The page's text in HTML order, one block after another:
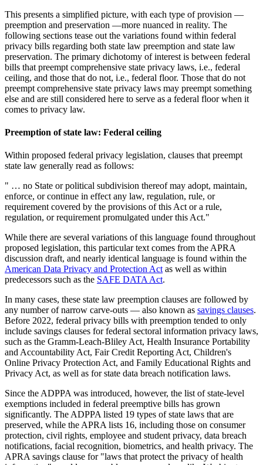
This presents a simplified picture, with each type of provision —
preemption and preservation —more nuanced in reality. The
following sections tease out the variations found within federal
privacy bills regarding both state law preemption and state law
preservation. The primary dichotomy of interest is between federal
bills that preempt comprehensive state privacy laws, i.e., federal
ceiling, and those that do not, i.e., federal floor. Those that do not
preempt comprehensive state privacy laws may preempt something
else and are still considered here to serve as a federal floor when it
comes to privacy law.
Preemption of state law: Federal ceiling
Within proposed federal privacy legislation, clauses that preempt
state law generally read as follows:
" … no State or political subdivision thereof may adopt, maintain,
enforce, or continue in effect any law, regulation, rule, or
requirement covered by the provisions of this Act or a rule,
regulation, or requirement promulgated under this Act."
While there are several variations of this language found throughout
proposed legislation, this particular text comes from the APRA
discussion draft, and nearly identical language is found within the
American Data Privacy and Protection Act as well as within
predecessors such as the SAFE DATA Act.
In many cases, these state law preemption clauses are followed by
any number of narrow carve-outs — also known as savings clauses.
Before 2022, federal privacy bills with preemption tended to only
include savings clauses for federal sectoral information privacy laws,
such as the Gramm-Leach-Bliley Act, Health Insurance Portability
and Accountability Act, Fair Credit Reporting Act, Children's
Online Privacy Protection Act, and Family Educational Rights and
Privacy Act, as well as for state data breach notification laws.
Since the ADPPA was introduced, however, the list of state-level
exemptions included in federal preemptive bills has grown
significantly. The ADPPA listed 19 types of state laws that are
preserved, while the APRA lists 16, including those on consumer
protection, civil rights, employee and student privacy, data breach
notifications, facial recognition, biometrics, and health privacy. The
APRA savings clause for "laws that protect the privacy of health